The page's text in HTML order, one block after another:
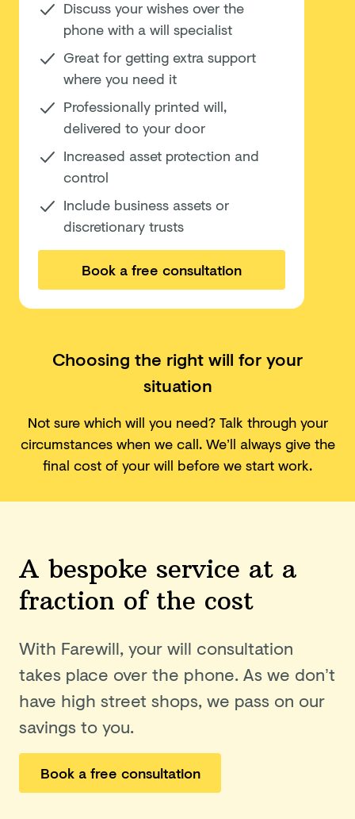
Discuss your wishes over the
phone with a will specialist
Great for getting extra support
where you need it
Professionally printed will,
delivered to your door
Increased asset protection and
control
Include business assets or
discretionary trusts
Book a free consultation
Choosing the right will for your
situation
Not sure which will you need? Talk through your
circumstances when we call.We’ll always give the
final cost of your will before we start work.
A bespoke service at a
fraction of the cost
With Farewill, your will consultation
takes place over the phone. As we don’t
have high street shops, we pass on our
savings to you.
Book a free consultation